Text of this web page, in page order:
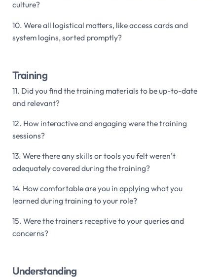
culture?
10. Were all logistical matters, like access cards and
system logins, sorted promptly?
Training
11. Did you find the training materials to be up-to-date
and relevant?
12. How interactive and engaging were the training
sessions?
13. Were there any skills or tools you felt weren’t
adequately covered during the training?
14. How comfortable are you in applying what you
learned during training to your role?
15. Were the trainers receptive to your queries and
concerns?
Understanding